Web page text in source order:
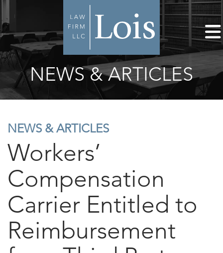
NEWS & ARTICLES
NEWS & ARTICLES
Workers’
Compensation
Carrier Entitled to
Reimbursement